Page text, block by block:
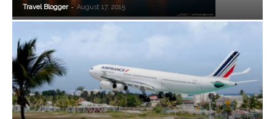
Travel Blogger - August 17, 2015